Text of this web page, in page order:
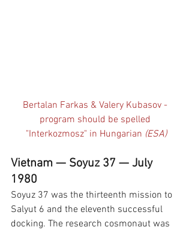
Bertalan Farkas & Valery Kubasov -
program should be spelled
"Interkozmosz" in Hungarian (ESA)
Vietnam — Soyuz 37 — July
1980
Soyuz 37 was the thirteenth mission to
Salyut 6 and the eleventh successful
docking. The research cosmonaut was